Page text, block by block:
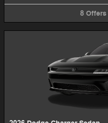
8 Offers